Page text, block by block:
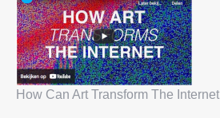
How Can Art Transform The Internet